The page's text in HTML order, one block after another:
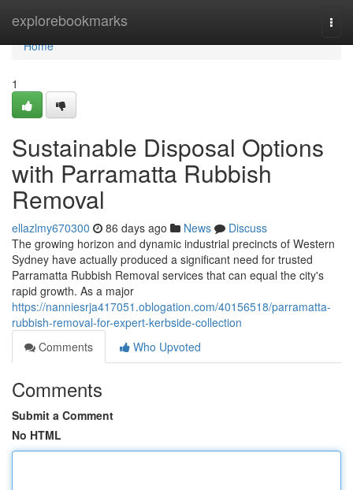
explorebookmarks
Home
Home
1
Sustainable Disposal Options
with Parramatta Rubbish
Removal
ellazlmy670300 86 days ago News
Discuss
The growing horizon and dynamic industrial precincts of Western
Sydney have actually produced a significant need for trusted
Parramatta Rubbish Removal services that can equal the city's
rapid growth. As a major
https://nanniesrja417051.oblogation.com/40156518/parramatta-
rubbish-removal-for-expert-kerbside-collection
Comments
Who Upvoted
Comments
Submit a Comment
No HTML